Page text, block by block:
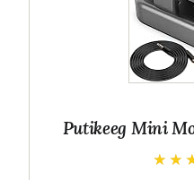
Putikeeg Mini